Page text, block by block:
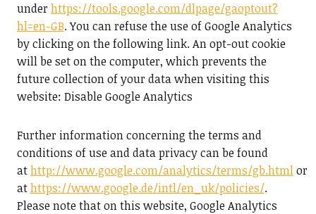
underhttps://tools.google.com/dlpage/gaoptout?
hl=en-GB. You can refuse the use of Google Analytics
by clicking on the following link. An opt-out cookie
will be set on the computer, which prevents the
future collection of your data when visiting this
website: Disable Google Analytics
Further information concerning the terms and
conditions of use and data privacy can be found
athttp://www.google.com/analytics/terms/gb.htmlor
athttps://www.google.de/intl/en_uk/policies/.
Please note that on this website, Google Analytics